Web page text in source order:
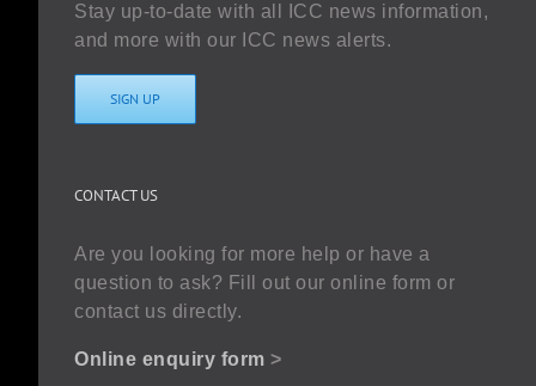
Stay up-to-date with all ICC news information,
and more with our ICC news alerts.
SIGN UP
CONTACT US
Are you looking for more help or have a
question to ask? Fill out our online form or
contact us directly.
Online enquiry form >